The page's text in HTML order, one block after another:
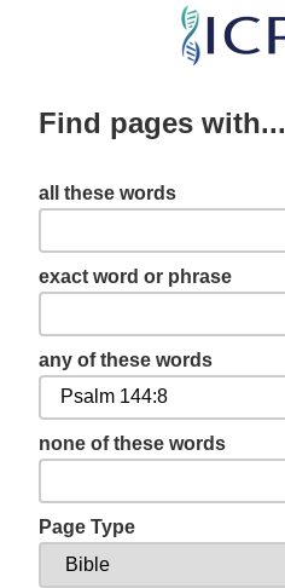
Skip
content
Find pages with...
all these words
exact word or phrase
any of these words
none of these words
Page Type